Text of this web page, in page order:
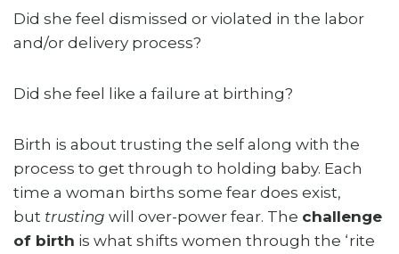
Did she feel dismissed or violated in the labor
and/or delivery process?
Did she feel like a failure at birthing?
Birth is about trusting the self along with the
process to get through to holding baby. Each
time a woman births some fear does exist,
but trusting will over-power fear. The challenge
of birth is what shifts women through the ‘rite